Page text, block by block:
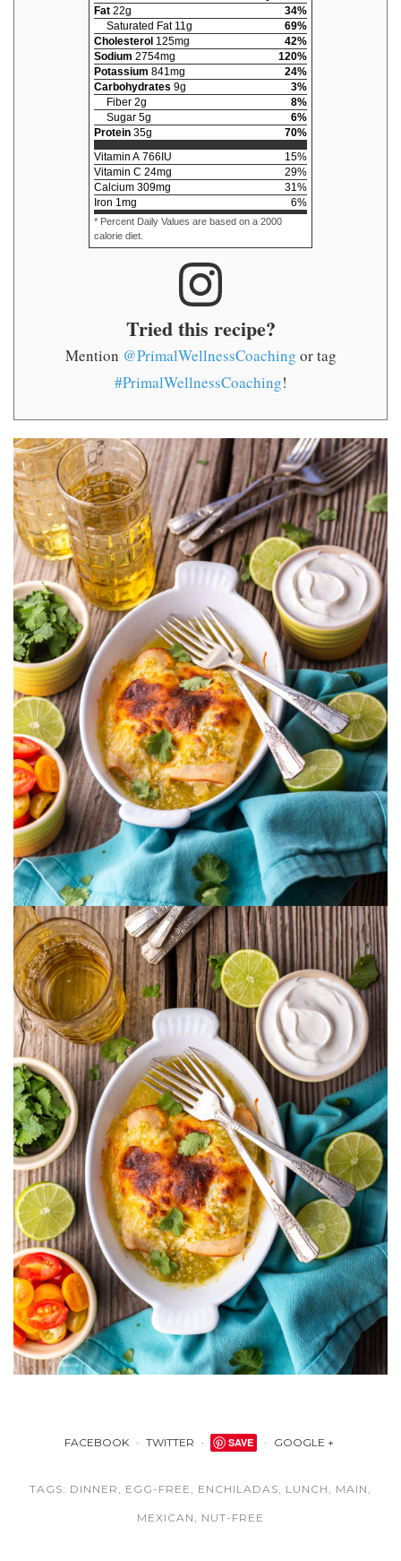
Fat 22g 34%
Saturated Fat 11g 69%
Cholesterol 125mg 42%
Sodium 2754mg 120%
Potassium 841mg 24%
Carbohydrates 9g 3%
Fiber 2g 8%
Sugar 5g 6%
Protein 35g 70%
Vitamin A 766 IU 15%
Vitamin C 24mg 29%
Calcium 309mg 31%
Iron 1mg 6%
* Percent Daily Values are based on a 2000
calorie diet.
Tried this recipe?
Mention @PrimalWellnessCoaching or tag
#PrimalWellnessCoaching!
FACEBOOK TWITTER SAVE GOOGLE +
TAGS: DINNER EGG-FREE ENCHILADAS LUNCH MAIN
MEXICAN NUT-FREE